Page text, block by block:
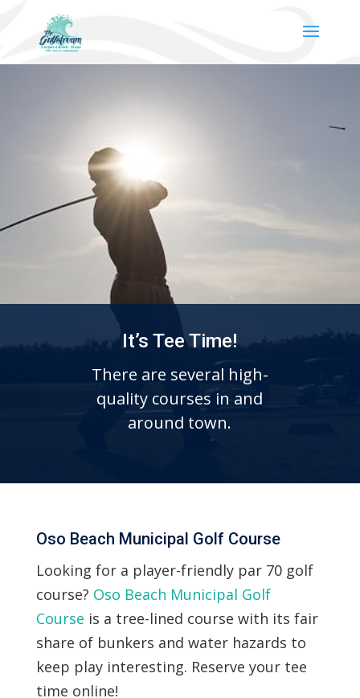
It’s Tee Time!
There are several high-
quality courses in and
around town.
Oso Beach Municipal Golf Course
Looking for a player-friendly par 70 golf
course? Oso Beach Municipal Golf
Course is a tree-lined course with its fair
share of bunkers and water hazards to
keep play interesting. Reserve your tee
time online!